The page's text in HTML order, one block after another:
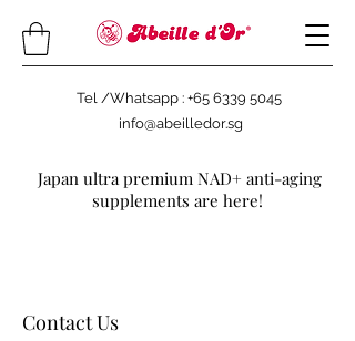
Tel /Whatsapp : +65 6339 5045
info@abeilledor.sg
Japan ultra premium NAD+ anti-aging
supplements are here!
Contact Us